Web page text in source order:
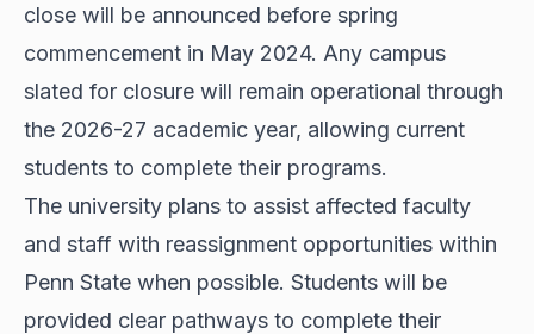
close will be announced before spring
commencement in May 2024. Any campus
slated for closure will remain operational through
the 2026-27 academic year, allowing current
students to complete their programs.
The university plans to assist affected faculty
and staff with reassignment opportunities within
Penn State when possible. Students will be
provided clear pathways to complete their